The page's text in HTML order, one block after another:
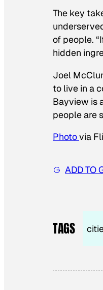
The key
of people.
hidden
Joel
to live in a
Bayview is
people are
Photovia
ADD TO
TAGS